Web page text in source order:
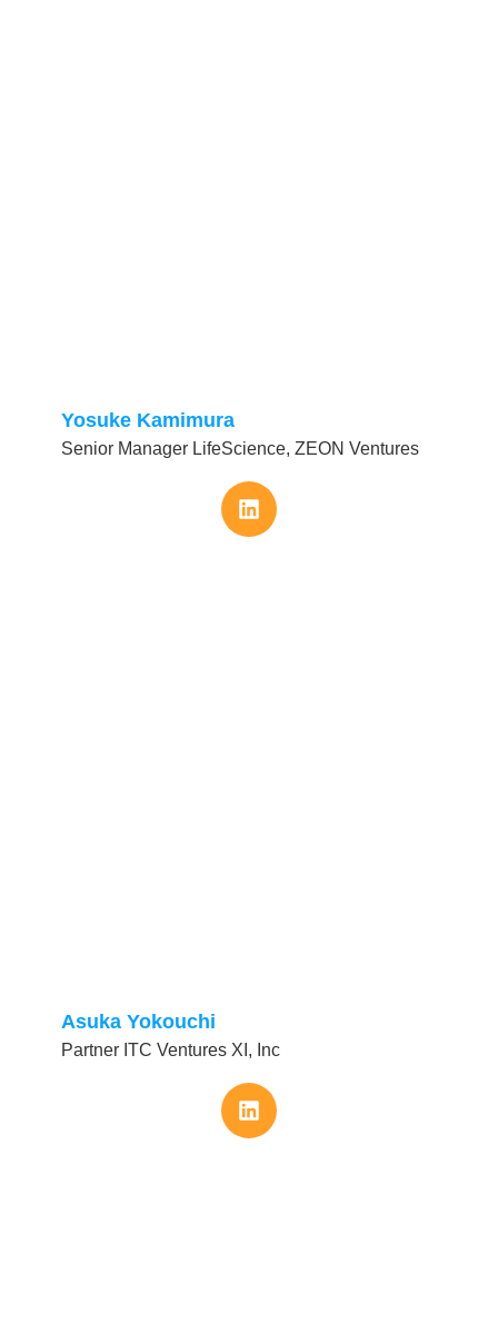
Yosuke Kamimura
Senior Manager LifeScience, ZEON Ventures
Asuka Yokouchi
Partner ITC Ventures XI, Inc